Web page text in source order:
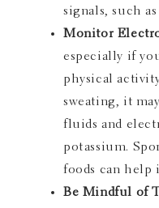
signals, such
Monitor
especially if
physical
sweating, it
fluids and
potassium.
foods can help
Be Mindful of